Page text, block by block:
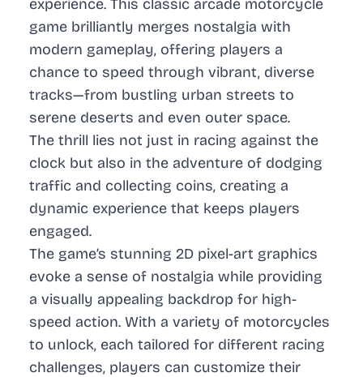
experience. This classic arcade motorcycle
game brilliantly merges nostalgia with
modern gameplay, offering players a
chance to speed through vibrant, diverse
tracks—from bustling urban streets to
serene deserts and even outer space.
The thrill lies not just in racing against the
clock but also in the adventure of dodging
traffic and collecting coins, creating a
dynamic experience that keeps players
engaged.
The game’s stunning 2D pixel-art graphics
evoke a sense of nostalgia while providing
a visually appealing backdrop for high-
speed action. With a variety of motorcycles
to unlock, each tailored for different racing
challenges, players can customize their